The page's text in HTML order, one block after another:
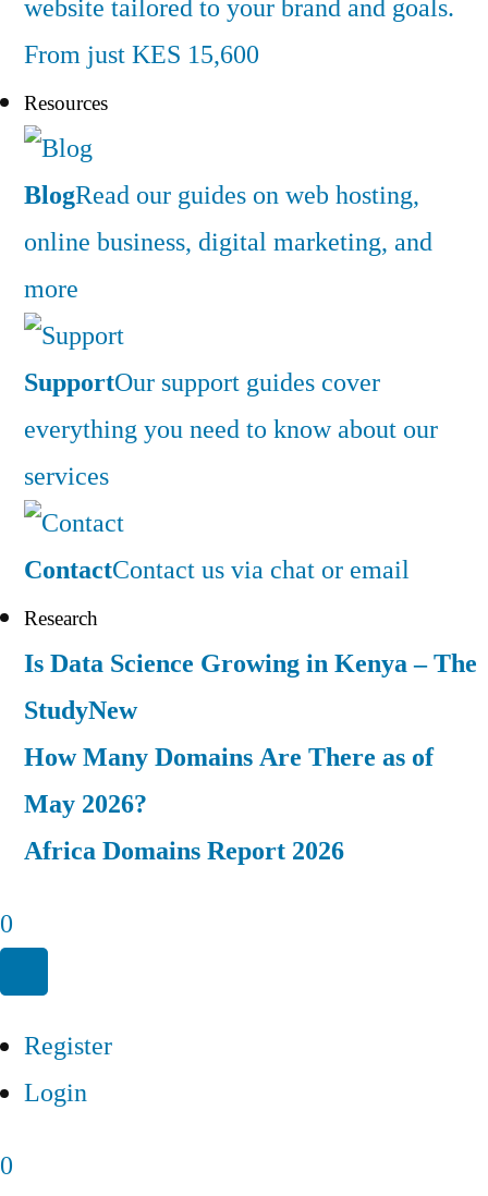
website tailored to your brand and goals.
From just KES 15,600
Resources
BlogRead our guides on web hosting,
online business, digital marketing, and
more
SupportOur support guides cover
everything you need to know about our
services
ContactContact us via chat or email
Research
Is Data Science Growing in Kenya – The
StudyNew
How Many Domains Are There as of
May 2026?
Africa Domains Report 2026
0
Register
Login
0